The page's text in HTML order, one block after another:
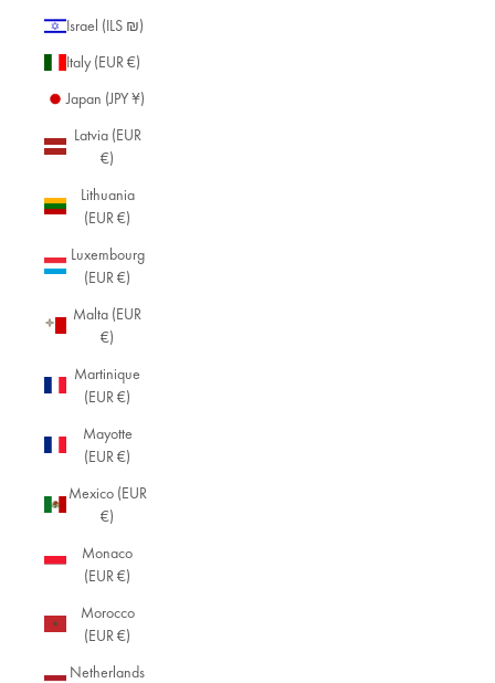
Israel (ILS ₪)
Italy (EUR €)
Japan (JPY ¥)
Latvia (EUR
€)
Lithuania
(EUR €)
Luxembourg
(EUR €)
Malta (EUR
€)
Martinique
(EUR €)
Mayotte
(EUR €)
Mexico (EUR
€)
Monaco
(EUR €)
Morocco
(EUR €)
Netherlands